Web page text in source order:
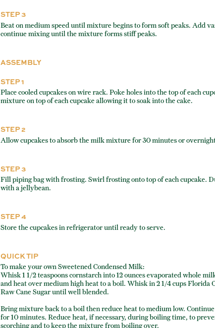
STEP 3
Beat on medium speed until mixture begins to form soft peaks. Add
continue mixing until the mixture forms stiff peaks.
ASSEMBLY
STEP 1
Place cooled cupcakes on wire rack. Poke holes into the top of each
mixture on top of each cupcake allowing it to soak into the cake.
STEP 2
Allow cupcakes to absorb the milk mixture for 30 minutes or
STEP 3
Fill piping bag with frosting. Swirl frosting onto top of each cupcake.
with a jellybean.
STEP 4
Store the cupcakes in refrigerator until ready to serve.
QUICK TIP
To make your own Sweetened Condensed Milk:
Whisk 1 1/2 teaspoons cornstarch into 12 ounces evaporated whole
and heat over medium high heat to a boil. Whisk in 2 1/4 cups Florida
Raw Cane Sugar until well blended.
Bring mixture back to a boil then reduce heat to medium low.
for 10 minutes. Reduce heat, if necessary, during boiling time, to
scorching and to keep the mixture from boiling over.